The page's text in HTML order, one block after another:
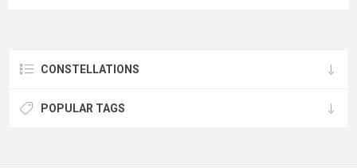
CONSTELLATIONS
POPULAR TAGS